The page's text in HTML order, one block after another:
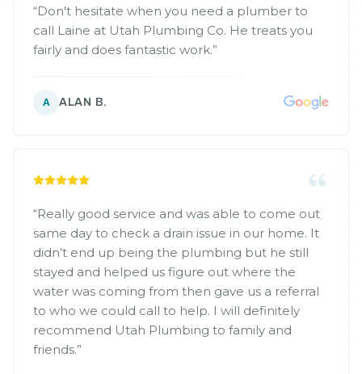
“Don't hesitate when you need a plumber to
call Laine at Utah Plumbing Co. He treats you
fairly and does fantastic work.”
A ALAN B.
“Really good service and was able to come out
same day to check a drain issue in our home. It
didn’t end up being the plumbing but he still
stayed and helped us figure out where the
water was coming from then gave us a referral
to who we could call to help. I will definitely
recommend Utah Plumbing to family and
friends.”